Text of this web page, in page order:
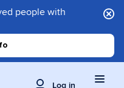
people with
Log in